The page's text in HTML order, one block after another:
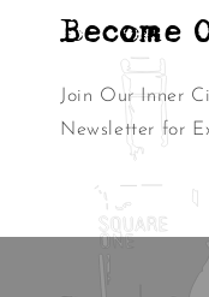
Become
Join Our Inner
Newsletter for